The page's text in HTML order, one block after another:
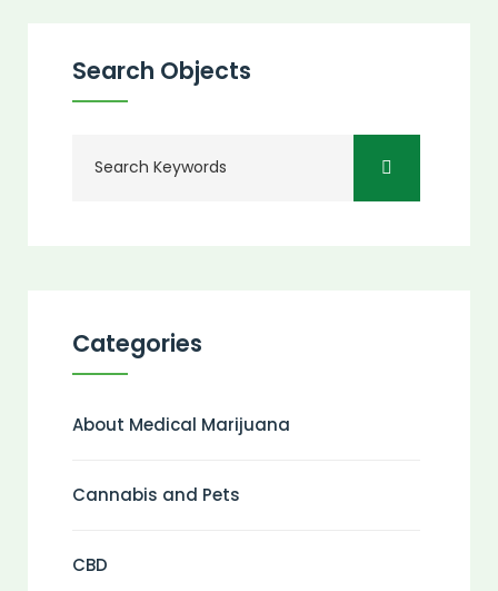
Search Objects
Categories
About Medical Marijuana
Cannabis and Pets
CBD